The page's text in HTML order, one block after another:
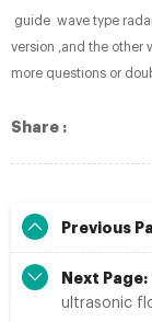
guide wave type
version ,and the other
more questions or
Share :
Previous
Next Page:
ultrasonic